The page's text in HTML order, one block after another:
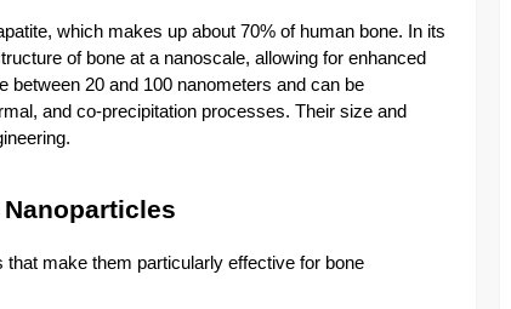
which makes up about 70% of human bone. In its
of bone at a nanoscale, allowing for enhanced
between 20 and 100 nanometers and can be
and co-precipitation processes. Their size and
make them particularly effective for bone